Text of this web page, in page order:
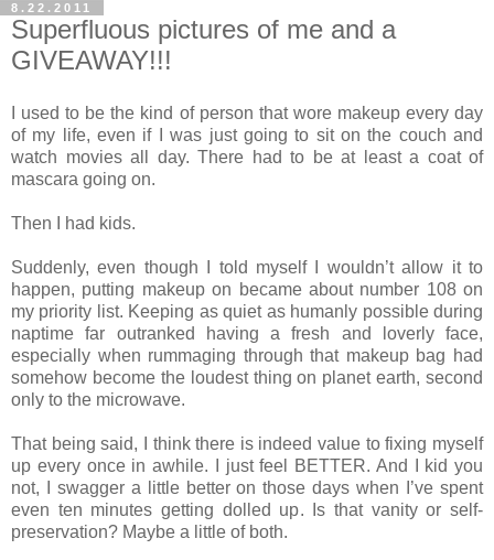
8.22.2011
Superfluous pictures of me and a
GIVEAWAY!!!
I used to be the kind of person that wore makeup every day
of my life, even if I was just going to sit on the couch and
watch movies all day. There had to be at least a coat of
mascara going on.
Then I had kids.
Suddenly, even though I told myself I wouldn’t allow it to
happen, putting makeup on became about number 108 on
my priority list. Keeping as quiet as humanly possible during
naptime far outranked having a fresh and loverly face,
especially when rummaging through that makeup bag had
somehow become the loudest thing on planet earth, second
only to the microwave.
That being said, I think there is indeed value to fixing myself
up every once in awhile. I just feel BETTER. And I kid you
not, I swagger a little better on those days when I’ve spent
even ten minutes getting dolled up. Is that vanity or self-
preservation? Maybe a little of both.